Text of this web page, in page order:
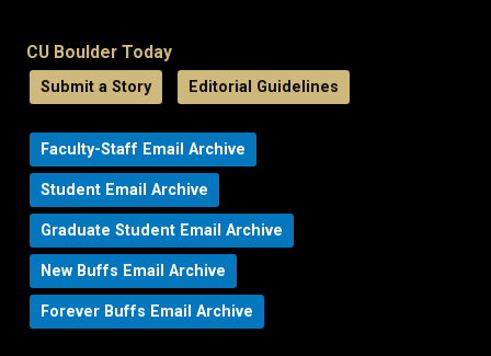
CU Boulder Today
Submit a Story Editorial Guidelines
Faculty-Staff Email Archive
Student Email Archive
Graduate Student Email Archive
New Buffs Email Archive
Forever Buffs Email Archive